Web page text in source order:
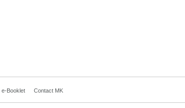
e-Booklet Contact MK